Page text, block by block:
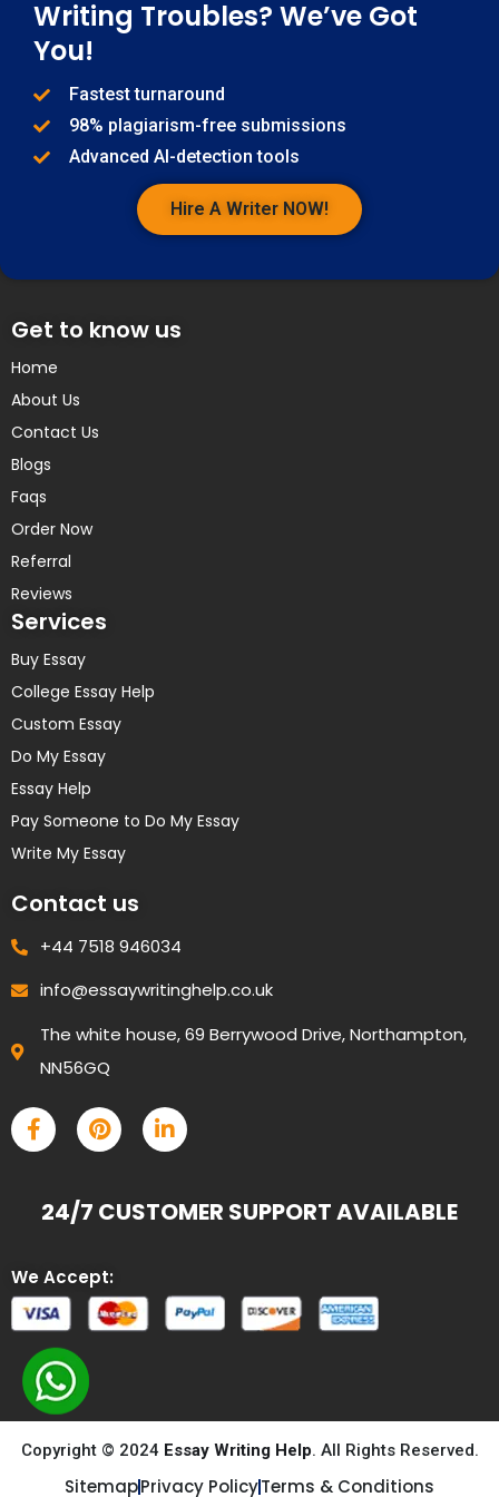
Writing Troubles? We’ve Got
You!
Fastest turnaround
98% plagiarism-free submissions
Advanced AI-detection tools
Hire A Writer NOW!
Get to know us
Home
About Us
Contact Us
Blogs
Faqs
Order Now
Referral
Reviews
Services
Buy Essay
College Essay Help
Custom Essay
Do My Essay
Essay Help
Pay Someone to Do My Essay
Write My Essay
Contact us
+44 7518 946034
info@essaywritinghelp.co.uk
The white house, 69 Berrywood Drive, Northampton,
NN56GQ
24/7 CUSTOMER SUPPORT AVAILABLE
We Accept:
Copyright © 2024 Essay Writing Help. All Rights Reserved.
SitemapPrivacy PolicyTerms & Conditions